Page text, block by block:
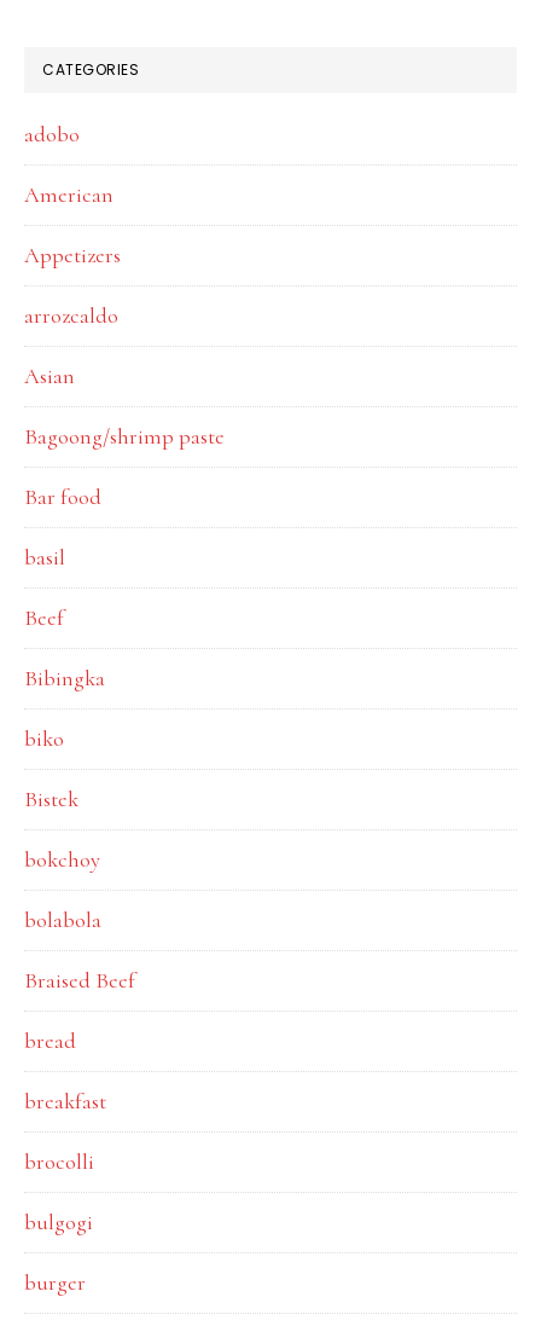
CATEGORIES
adobo
American
Appetizers
arrozcaldo
Asian
Bagoong/shrimp paste
Bar food
basil
Beef
Bibingka
biko
Bistek
bokchoy
bolabola
Braised Beef
bread
breakfast
brocolli
bulgogi
burger